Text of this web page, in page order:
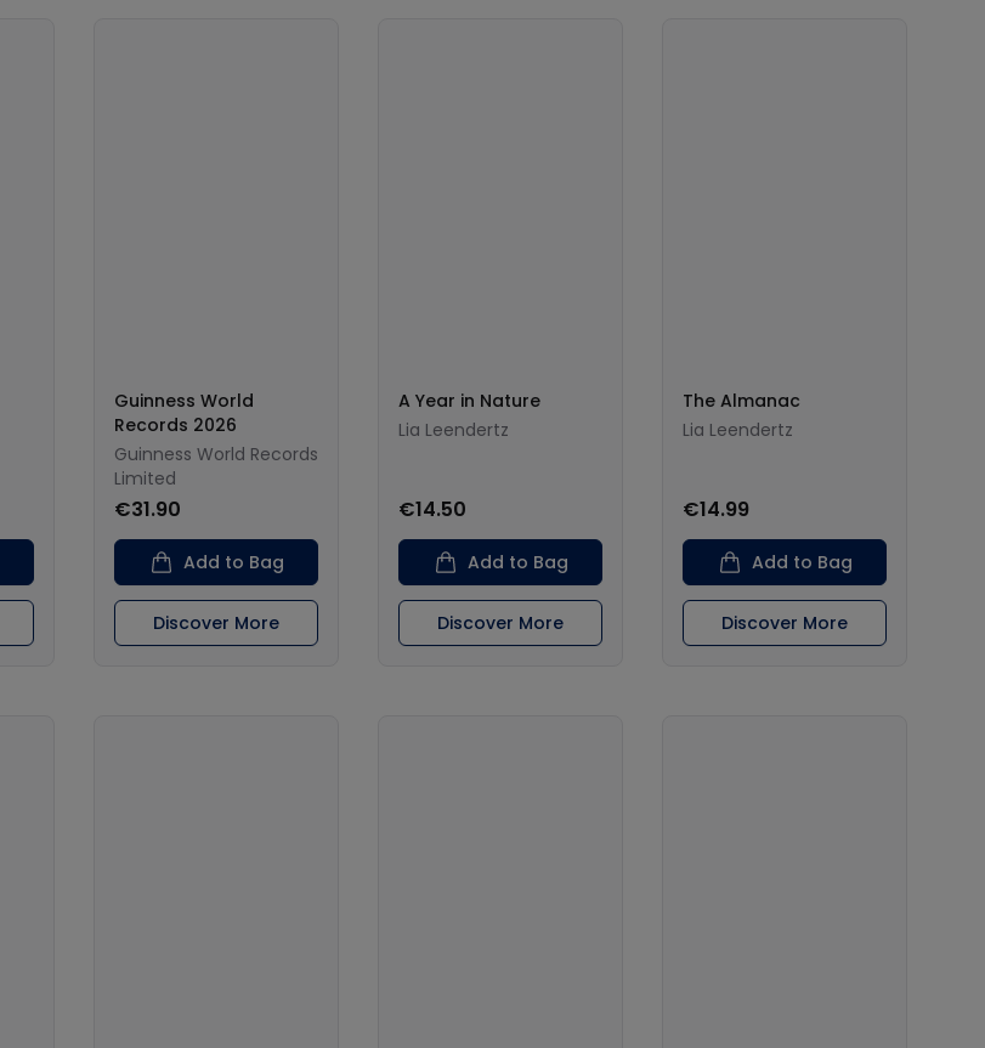
Guinness World
Records 2026
Guinness World Records
Limited
€31.90
Add to Bag
Discover More
A Year in Nature
Lia Leendertz
€14.50
Add to Bag
Discover More
The Almanac
Lia Leendertz
€14.99
Add to Bag
Discover More